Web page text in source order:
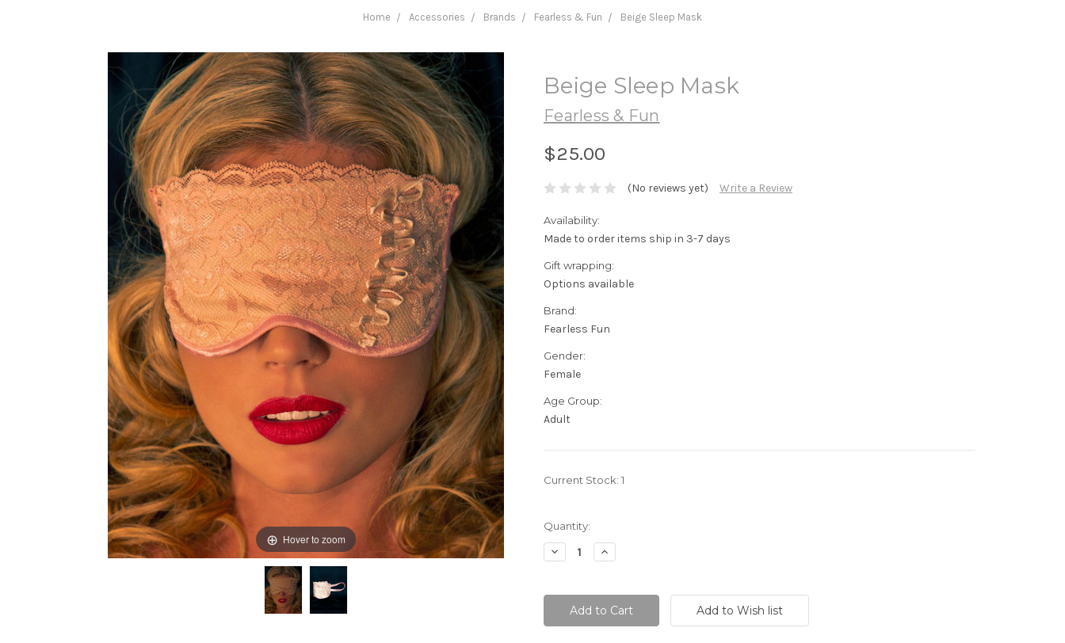
Home Accessories Brands Fearless & Fun Beige Sleep Mask
Beige Sleep Mask
Fearless & Fun
$25.00
(No reviews yet) Write a Review
Availability:
Made to order items ship in 3-7 days
Gift wrapping:
Options available
Brand:
Fearless Fun
Gender:
Female
Age Group:
Adult
Hover to zoom
Current Stock: 1
Quantity:
Decrease
Quantity:
Increase
Quantity: